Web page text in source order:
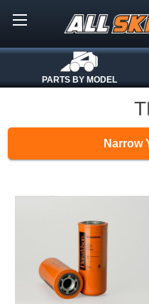
PARTS BY MODEL
Narrow